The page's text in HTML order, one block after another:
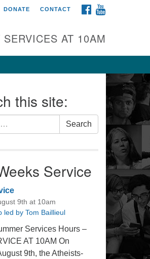
FACEBOOK
DONATE CONTACT
AT 10AM
this site:
Search
Service
9th at 10am
led by Tom Baillieul
Services Hours –
AT 10AM On
9th, the Atheists-